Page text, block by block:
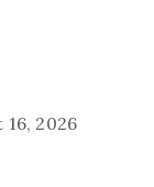
2026